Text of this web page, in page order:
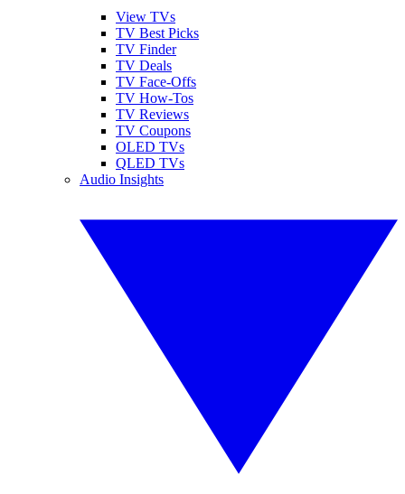
View TVs
TV Best Picks
TV Finder
TV Deals
TV Face-Offs
TV How-Tos
TV Reviews
TV Coupons
OLED TVs
QLED TVs
Audio Insights